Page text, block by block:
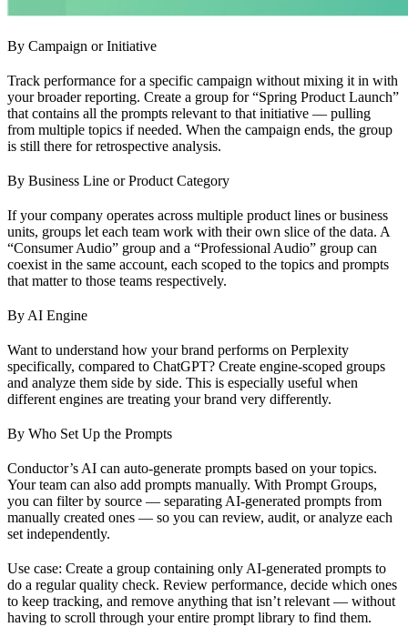
By Campaign or Initiative
Track performance for a specific campaign without mixing it in with
your broader reporting. Create a group for “Spring Product Launch”
that contains all the prompts relevant to that initiative — pulling
from multiple topics if needed. When the campaign ends, the group
is still there for retrospective analysis.
By Business Line or Product Category
If your company operates across multiple product lines or business
units, groups let each team work with their own slice of the data. A
“Consumer Audio” group and a “Professional Audio” group can
coexist in the same account, each scoped to the topics and prompts
that matter to those teams respectively.
By AI Engine
Want to understand how your brand performs on Perplexity
specifically, compared to ChatGPT? Create engine-scoped groups
and analyze them side by side. This is especially useful when
different engines are treating your brand very differently.
By Who Set Up the Prompts
Conductor’s AI can auto-generate prompts based on your topics.
Your team can also add prompts manually. With Prompt Groups,
you can filter by source — separating AI-generated prompts from
manually created ones — so you can review, audit, or analyze each
set independently.
Use case: Create a group containing only AI-generated prompts to
do a regular quality check. Review performance, decide which ones
to keep tracking, and remove anything that isn’t relevant — without
having to scroll through your entire prompt library to find them.